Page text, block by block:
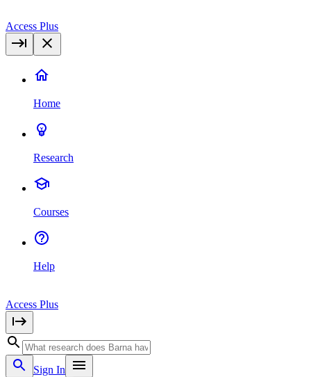
Access Plus
Home
Research
Courses
Help
Access Plus
Sign In